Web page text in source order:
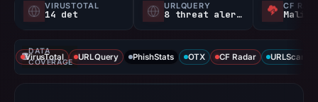
VIRUSTOTAL
14 det
URLQUERY
8 threat alerts
CF
DATA
COVERAGE
VirusTotal URLQuery PhishStats OTX CF Radar URLScan